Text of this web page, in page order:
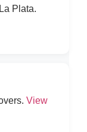
Plata.
View